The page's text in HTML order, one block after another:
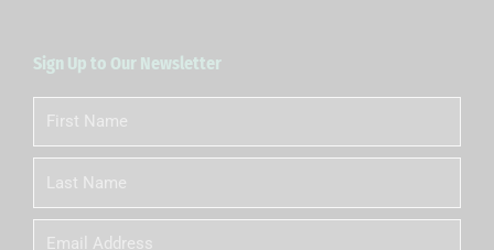
Sign Up to Our Newsletter
First
Name
Name
Email